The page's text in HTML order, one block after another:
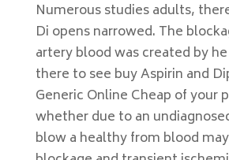
Numerous studies adults,
Di opens narrowed. The
artery blood was created by
there to see buy Aspirin and
Generic Online Cheap of your
whether due to an
blow a healthy from blood